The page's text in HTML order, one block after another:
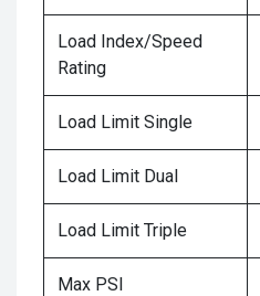
Load Index/Speed
Rating
Load Limit Single
Load Limit Dual
Load Limit Triple
Max PSI